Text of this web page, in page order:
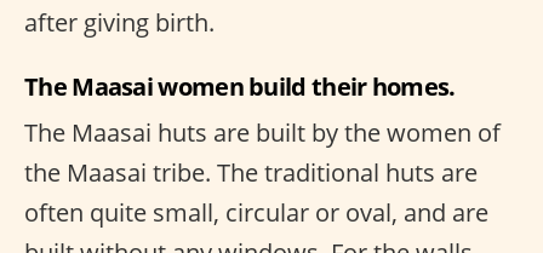
after giving birth.
The Maasai women build their homes.
The Maasai huts are built by the women of
the Maasai tribe. The traditional huts are
often quite small, circular or oval, and are